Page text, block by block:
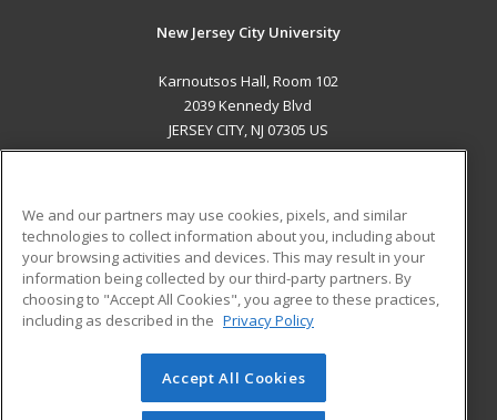
New Jersey City University
Karnoutsos Hall, Room 102
2039 Kennedy Blvd
JERSEY CITY, NJ 07305 US
ADDITIONAL RESOURCES
Military
Financial Assistance
Help
Student Blog
© 2026 ed2go, a division of Cengage Learning. All rights
reserved. The material on this site cannot be reproduced or
We and our partners may use cookies, pixels, and similar
technologies to collect information about you, including about
your browsing activities and devices. This may result in your
information being collected by our third-party partners. By
choosing to "Accept All Cookies", you agree to these practices,
including as described in the Privacy Policy
Accept All Cookies